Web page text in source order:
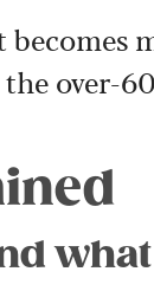
becomes
over-